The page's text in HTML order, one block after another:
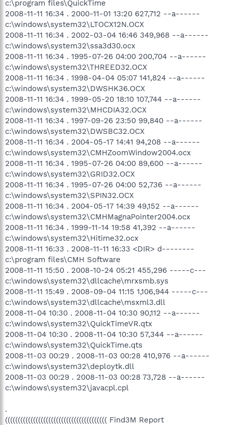
c:\program files\QuickTime
2008-11-11 16:34 . 2000-11-01 13:20 627,712 --a------
c:\windows\system32\LTOCX12N.OCX
2008-11-11 16:34 . 2002-03-04 16:46 349,968 --a------
c:\windows\system32\ssa3d30.ocx
2008-11-11 16:34 . 1995-07-26 04:00 200,704 --a------
c:\windows\system32\THREED32.OCX
2008-11-11 16:34 . 1998-04-04 05:07 141,824 --a------
c:\windows\system32\DWSHK36.OCX
2008-11-11 16:34 . 1999-05-20 18:10 107,744 --a------
c:\windows\system32\MHCDIA32.OCX
2008-11-11 16:34 . 1997-09-26 23:50 99,840 --a------
c:\windows\system32\DWSBC32.OCX
2008-11-11 16:34 . 2004-05-17 14:41 94,208 --a------
c:\windows\system32\CMHZoomWindow2004.ocx
2008-11-11 16:34 . 1995-07-26 04:00 89,600 --a------
c:\windows\system32\GRID32.OCX
2008-11-11 16:34 . 1995-07-26 04:00 52,736 --a------
c:\windows\system32\SPIN32.OCX
2008-11-11 16:34 . 2004-05-17 14:39 49,152 --a------
c:\windows\system32\CMHMagnaPointer2004.ocx
2008-11-11 16:34 . 1999-11-14 19:58 41,392 --a------
c:\windows\system32\Hitime32.ocx
2008-11-11 16:33 . 2008-11-11 16:33 <DIR> d--------
c:\program files\CMH Software
2008-11-11 15:50 . 2008-10-24 05:21 455,296 -----c---
c:\windows\system32\dllcache\mrxsmb.sys
2008-11-11 15:49 . 2008-09-04 11:15 1,106,944 -----c---
c:\windows\system32\dllcache\msxml3.dll
2008-11-04 10:30 . 2008-11-04 10:30 90,112 --a------
c:\windows\system32\QuickTimeVR.qtx
2008-11-04 10:30 . 2008-11-04 10:30 57,344 --a------
c:\windows\system32\QuickTime.qts
2008-11-03 00:29 . 2008-11-03 00:28 410,976 --a------
c:\windows\system32\deploytk.dll
2008-11-03 00:29 . 2008-11-03 00:28 73,728 --a------
c:\windows\system32\javacpl.cpl
.
(((((((((((((((((((((((((((((((((((((((( Find3M Report